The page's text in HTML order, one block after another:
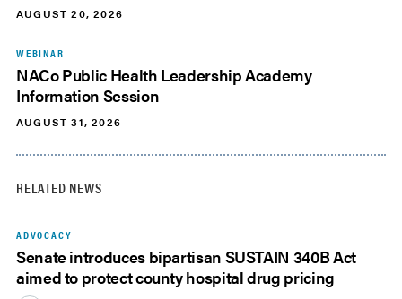
AUGUST 20, 2026
WEBINAR
NACo Public Health Leadership Academy
Information Session
AUGUST 31, 2026
RELATED NEWS
ADVOCACY
Senate introduces bipartisan SUSTAIN 340B Act
aimed to protect county hospital drug pricing